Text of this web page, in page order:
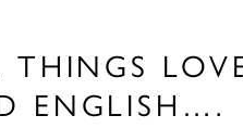
THINGS
ENGLISH….